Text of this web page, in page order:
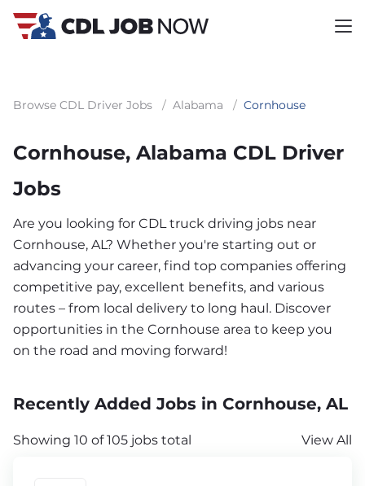
Browse CDL Driver Jobs / Alabama / Cornhouse
Cornhouse, Alabama CDL Driver
Jobs
Are you looking for CDL truck driving jobs near
Cornhouse, AL? Whether you're starting out or
advancing your career, find top companies offering
competitive pay, excellent benefits, and various
routes – from local delivery to long haul. Discover
opportunities in the Cornhouse area to keep you
on the road and moving forward!
Recently Added Jobs in Cornhouse, AL
Showing 10 of 105 jobs total View All